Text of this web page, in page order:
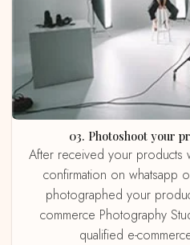
03. Photoshoot your
After received your products we send product receiving
confirmation on whatsapp
photographed your
commerce Photography
qualified e-